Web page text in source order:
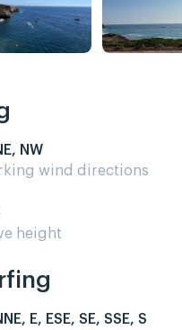
NW
wind directions
height
E, ESE, SE, SSE, S